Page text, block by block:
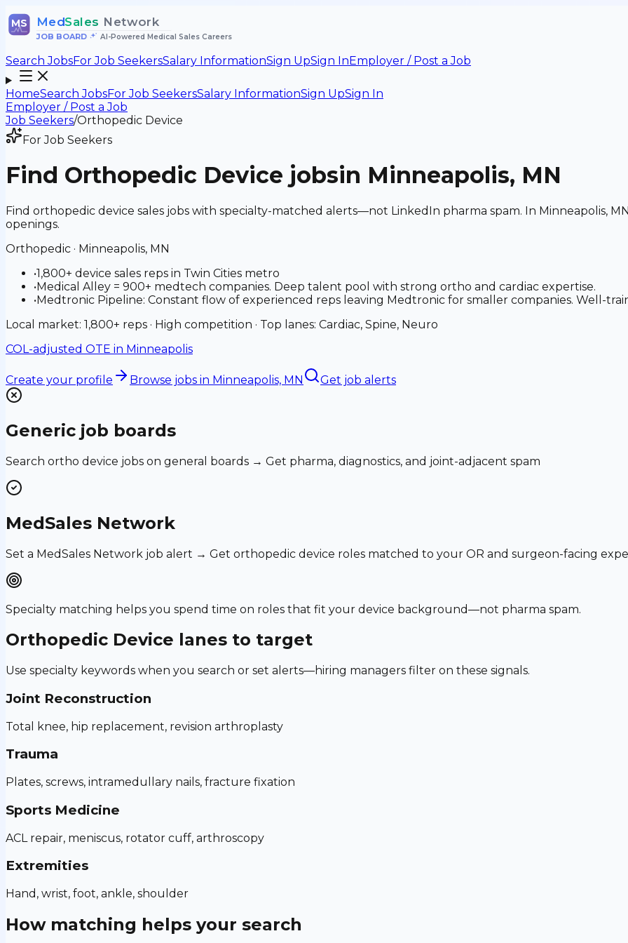
MS MedSales Network
JOB BOARD• AI-Powered Medical Sales Careers
Search JobsFor Job SeekersSalary InformationSign UpSign InEmployer / Post a Job
HomeSearch JobsFor Job SeekersSalary InformationSign UpSign In
Employer / Post a Job
Job Seekers/Orthopedic Device
For Job Seekers
Find Orthopedic Device jobsin Minneapolis, MN
Find orthopedic device sales jobs with specialty-matched alerts—not LinkedIn pharma spam. In Minneapolis,
openings.
Orthopedic · Minneapolis, MN
•1,800+ device sales reps in Twin Cities metro
•Medical Alley = 900+ medtech companies. Deep talent pool with strong ortho and cardiac expertise.
•Medtronic Pipeline: Constant flow of experienced reps leaving Medtronic for smaller companies. Well-
Local market: 1,800+ reps · High competition · Top lanes: Cardiac, Spine, Neuro
COL-adjusted OTE in Minneapolis
Create your profile Browse jobs in Minneapolis, MN Get job alerts
Generic job boards
Search ortho device jobs on general boards → Get pharma, diagnostics, and joint-adjacent spam
MedSales Network
Set a MedSales Network job alert → Get orthopedic device roles matched to your OR and surgeon-facing
Specialty matching helps you spend time on roles that fit your device background—not pharma spam.
Orthopedic Device lanes to target
Use specialty keywords when you search or set alerts—hiring managers filter on these signals.
Joint Reconstruction
Total knee, hip replacement, revision arthroplasty
Trauma
Plates, screws, intramedullary nails, fracture fixation
Sports Medicine
ACL repair, meniscus, rotator cuff, arthroscopy
Extremities
Hand, wrist, foot, ankle, shoulder
How matching helps your search